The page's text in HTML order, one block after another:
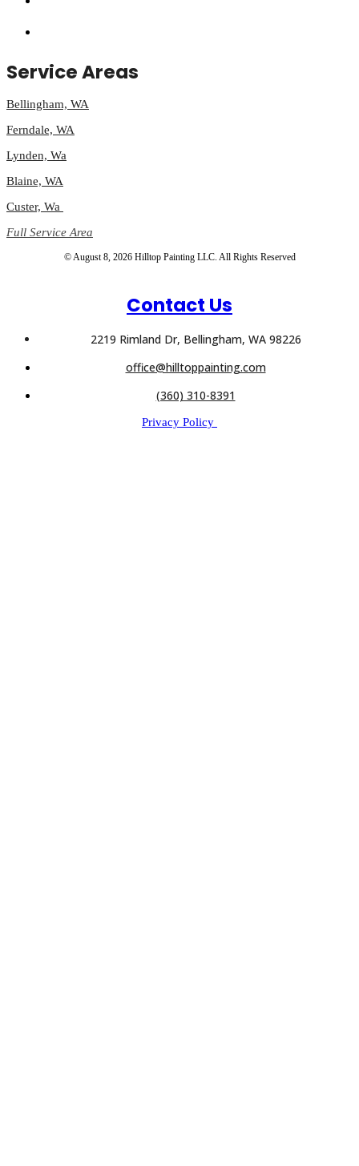
Service Areas
Bellingham, WA
Ferndale, WA
Lynden, Wa
Blaine, WA
Custer, Wa
Full Service Area
© August 8, 2026 Hilltop Painting LLC. All Rights Reserved
Contact Us
2219 Rimland Dr, Bellingham, WA 98226
office@hilltoppainting.com
(360) 310-8391
Privacy Policy